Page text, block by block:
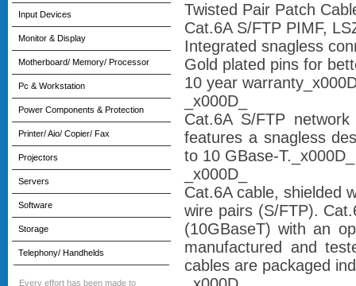
Input Devices
Monitor & Display
Motherboard/ Memory/ Processor
Pc & Workstation
Power Components & Protection
Printer/ Aio/ Copier/ Fax
Projectors
Servers
Software
Storage
Telephony/ Handhelds
Every effort has been made to
Twisted Pair Patch
Cat.6A S/FTP PIMF,
Integrated snagless
Gold plated pins for
10 year
_x000D_
Cat.6A S/FTP
features a snagless
to 10 GBase-T._x000D_
_x000D_
Cat.6A cable, shielded
wire pairs (S/FTP).
(10GBaseT) with an
manufactured and
cables are packaged